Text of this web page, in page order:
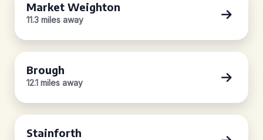
Market Weighton
11.3 miles away
Brough
12.1 miles away
Stainforth